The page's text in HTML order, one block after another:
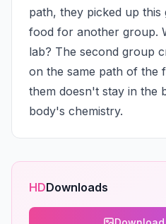
path, they picked up this
food for another group.
lab? The second group
on the same path of the
them doesn't stay in the
body's chemistry.
HDDownloads